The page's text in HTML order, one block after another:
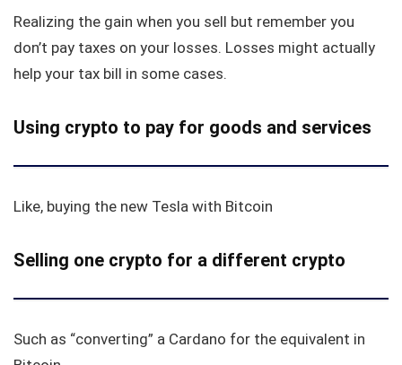
Realizing the gain when you sell but remember you
don’t pay taxes on your losses. Losses might actually
help your tax bill in some cases.
Using crypto to pay for goods and services
Like, buying the new Tesla with Bitcoin
Selling one crypto for a different crypto
Such as “converting” a Cardano for the equivalent in